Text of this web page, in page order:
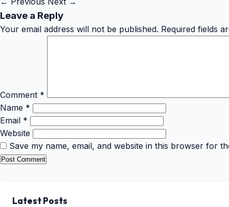
Leave a Reply
Your email address will not be published. Required fields
Comment *
Name *
Email *
Website
Save my name, email, and website in this browser for
Latest Posts